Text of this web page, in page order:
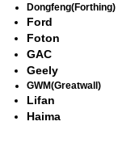
Dongfeng(Forthing)
Ford
Foton
GAC
Geely
GWM(Greatwall)
Lifan
Haima